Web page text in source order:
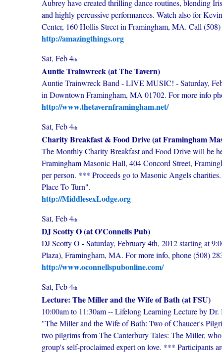
Aubrey have created thrilling dance routines, blending
and highly percussive performances. Watch also for
Center, 160 Hollis Street in Framingham, MA. Call
http://amazingthings.org
Sat, Feb 4th
Auntie Trainwreck (at The Tavern)
Auntie Trainwreck Band - LIVE MUSIC! - Saturday,
in Downtown Framingham, MA 01702. For more info
http://www.thetavernframingham.net/
Sat, Feb 4th
Charity Breakfast & Food Drive (at Framingham
The Monthly Charity Breakfast and Food Drive will be
Framingham Masonic Hall, 404 Concord Street,
per person. *** Proceeds go to Masonic Angels
Place To Turn".
http://MiddlesexLodge.org
Sat, Feb 4th
DJ Scotty O (at O'Connells Pub)
DJ Scotty O - Saturday, February 4th, 2012 starting at
Plaza), Framingham, MA. For more info, phone (508)
http://www.oconnellspubonline.com/
Sat, Feb 4th
Lecture: The Miller and the Wife of Bath (at FSU)
10:00am to 11:30am -- Lifelong Learning Lecture by
"The Miller and the Wife of Bath: Two of Chaucer's
two pilgrims from The Canterbury Tales: The Miller,
group's self-proclaimed expert on love. *** Participants